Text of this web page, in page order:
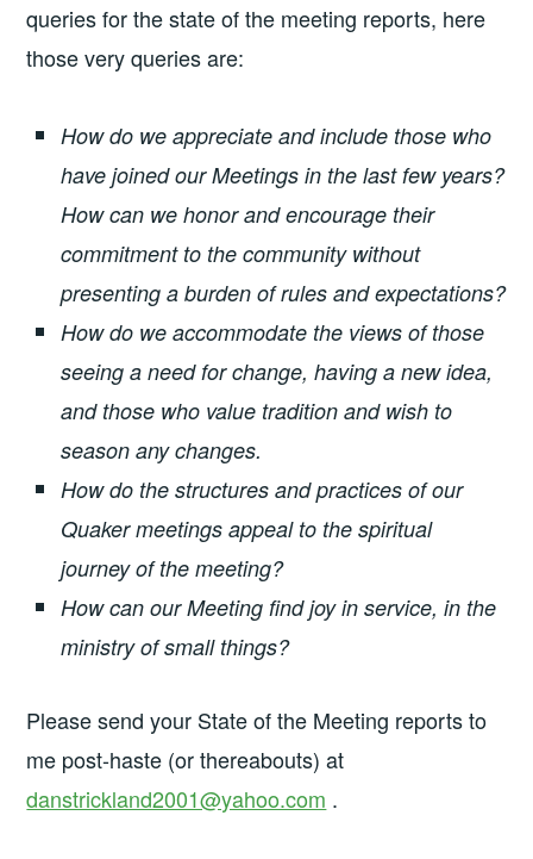
queries for the state of the meeting reports, here
those very queries are:
How do we appreciate and include those who
have joined our Meetings in the last few years?
How can we honor and encourage their
commitment to the community without
presenting a burden of rules and expectations?
How do we accommodate the views of those
seeing a need for change, having a new idea,
and those who value tradition and wish to
season any changes.
How do the structures and practices of our
Quaker meetings appeal to the spiritual
journey of the meeting?
How can our Meeting find joy in service, in the
ministry of small things?
Please send your State of the Meeting reports to
me post-haste (or thereabouts) at
danstrickland2001@yahoo.com .